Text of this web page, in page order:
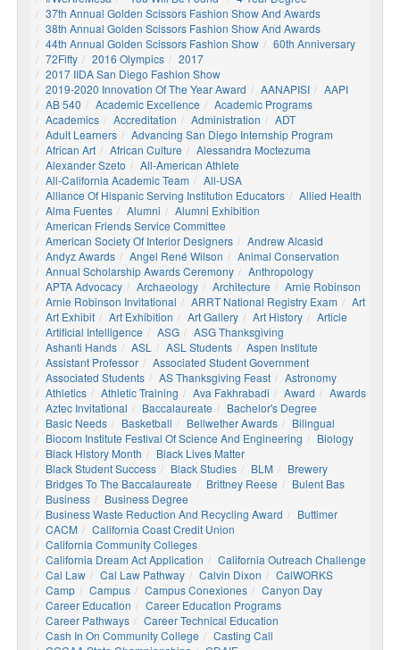
37th Annual Golden Scissors Fashion Show And Awards
38th Annual Golden Scissors Fashion Show And Awards
44th Annual Golden Scissors Fashion Show
60th Anniversary
72Fifty
2016 Olympics
2017
2017 IIDA San Diego Fashion Show
2019-2020 Innovation Of The Year Award
AANAPISI
AAPI
AB 540
Academic Excellence
Academic Programs
Academics
Accreditation Administration
ADT
Adult Learners
Advancing San Diego Internship Program
African Art
African Culture
Alessandra Moctezuma
Alexander Szeto
All-American Athlete
All-California Academic Team
All-USA
Alliance Of Hispanic Serving Institution Educators
Allied Health
Alma Fuentes
Alumni
Alumni Exhibition
American Friends Service Committee
American Society Of Interior Designers
Andrew Alcasid
Andyz Awards
Angel René Wilson
Animal Conservation
Annual Scholarship Awards Ceremony
Anthropology
APTA Advocacy
Archaeology Architecture
Arnie Robinson
Arnie Robinson Invitational
ARRT National Registry Exam
Art
Art Exhibit
Art Exhibition Art Gallery Art History
Article
Artificial Intelligence
ASG
ASG Thanksgiving
Ashanti Hands
ASL ASL Students
Aspen Institute
Assistant Professor
Associated Student Government
Associated Students
AS Thanksgiving Feast
Astronomy
Athletics
Athletic Training Ava Fakhrabadi Award
Awards
Aztec Invitational
Baccalaureate
Bachelor's Degree
Basic Needs
Basketball Bellwether Awards
Bilingual
Biocom Institute Festival Of Science And Engineering
Biology
Black History Month
Black Lives Matter
Black Student Success
Black Studies BLM
Brewery
Bridges To The Baccalaureate
Brittney Reese
Bulent Bas
Business
Business Degree
Business Waste Reduction And Recycling Award
Buttimer
CACM
California Coast Credit Union
California Community Colleges
California Dream Act Application
California Outreach Challenge
Cal Law
Cal Law Pathway Calvin Dixon
CalWORKS
Camp
Campus Campus Conexiones
Canyon Day
Career Education
Career Education Programs
Career Pathways
Career Technical Education
Cash In On Community College
Casting Call